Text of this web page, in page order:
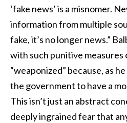
‘fake news’ is a misnomer.
information from multiple
fake, it’s no longer news.”
with such punitive measures
“weaponized” because, as
the government to have a
This isn’t just an abstract
deeply ingrained fear that